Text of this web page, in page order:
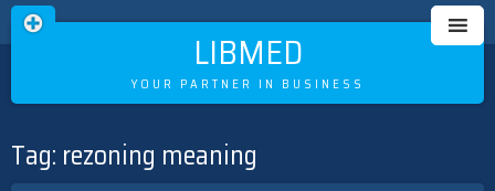
LIBMED
YOUR PARTNER IN BUSINESS
Skip
to
Tag: rezoning meaning